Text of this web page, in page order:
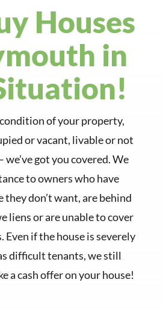
Houses
in
of your property,
or vacant, livable or not
we’ve got you covered. We
to owners who have
they don’t want, are behind
liens or are unable to cover
Even if the house is severely
difficult tenants, we still
a cash offer on your house!